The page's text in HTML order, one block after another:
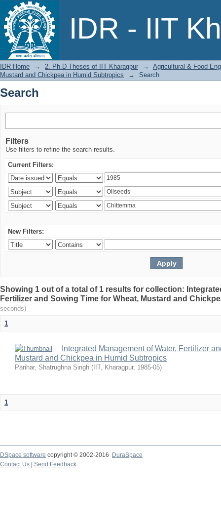
IDR - IIT
Search
IDR Home → 2. Ph.D Theses of IIT Kharagpur →
Agricultural & Food
Mustard and Chickpea in Humid Subtropics
→ Search
Search
Filters
Use filters to refine the search results.
Current Filters:
New Filters:
Showing 1 out of a total of 1 results for collection:
Fertilizer and Sowing Time for Wheat, Mustard and
seconds)
1
Integrated Management of Water, Fertilizer
Mustard and Chickpea in Humid Subtropics
Parihar, Shatrughna Singh ( IIT, Kharagpur, 1985-05)
1
DSpace software copyright © 2002-2016
DuraSpace
Contact Us
Send Feedback